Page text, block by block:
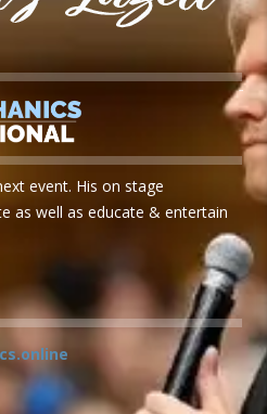
event. His on stage
as well as educate & entertain